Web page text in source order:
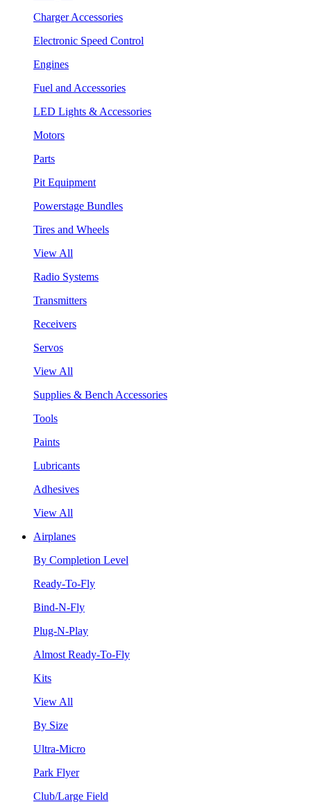
Charger Accessories
Electronic Speed Control
Engines
Fuel and Accessories
LED Lights & Accessories
Motors
Parts
Pit Equipment
Powerstage Bundles
Tires and Wheels
View All
Radio Systems
Transmitters
Receivers
Servos
View All
Supplies & Bench Accessories
Tools
Paints
Lubricants
Adhesives
View All
Airplanes
By Completion Level
Ready-To-Fly
Bind-N-Fly
Plug-N-Play
Almost Ready-To-Fly
Kits
View All
By Size
Ultra-Micro
Park Flyer
Club/Large Field